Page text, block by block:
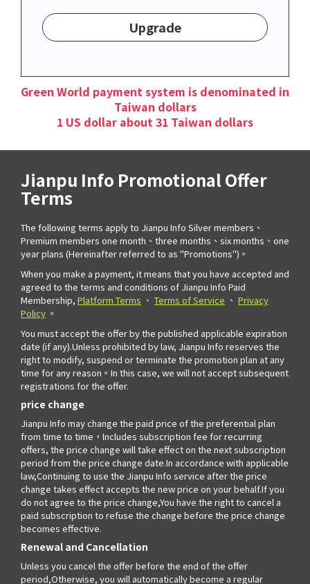
Upgrade
Green World payment system is denominated in
Taiwan dollars
1 US dollar about 31 Taiwan dollars
Jianpu Info Promotional Offer
Terms
The following terms apply to Jianpu Info Silver members、
Premium members one month、three months、six months、one
year plans (Hereinafter referred to as "Promotions")。
When you make a payment, it means that you have accepted and
agreed to the terms and conditions of Jianpu Info Paid
Membership, Platform Terms 、 Terms of Service 、 Privacy
Policy 。
You must accept the offer by the published applicable expiration
date (if any).Unless prohibited by law, Jianpu Info reserves the
right to modify, suspend or terminate the promotion plan at any
time for any reason。In this case, we will not accept subsequent
registrations for the offer.
price change
Jianpu Info may change the paid price of the preferential plan
from time to time，Includes subscription fee for recurring
offers, the price change will take effect on the next subscription
period from the price change date.In accordance with applicable
law,Continuing to use the Jianpu Info service after the price
change takes effect accepts the new price on your behalf.If you
do not agree to the price change,You have the right to cancel a
paid subscription to refuse the change before the price change
becomes effective.
Renewal and Cancellation
Unless you cancel the offer before the end of the offer
period,Otherwise, you will automatically become a regular